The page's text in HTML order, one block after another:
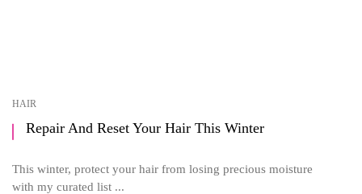
HAIR
Repair And Reset Your Hair This Winter
This winter, protect your hair from losing precious moisture
with my curated list ...